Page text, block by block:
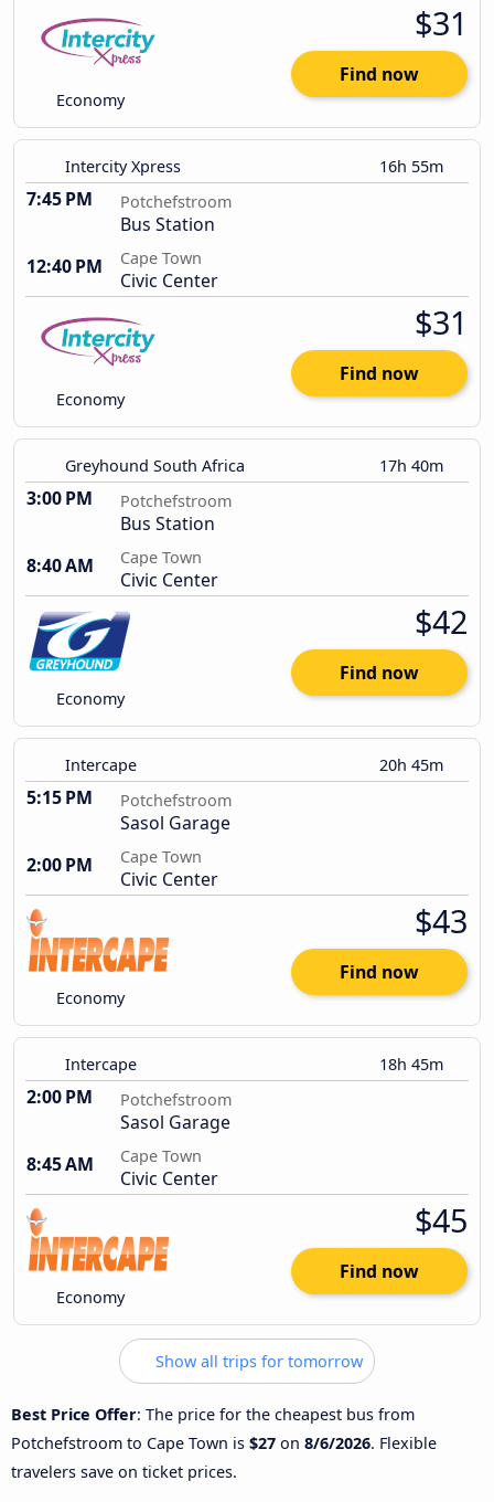
Economy
$31
Find now
Intercity Xpress 16h 55m
7:45 PM Potchefstroom
Bus Station
12:40 PM
Cape Town
Civic Center
Economy
$31
Find now
Greyhound South Africa 17h 40m
3:00 PM Potchefstroom
Bus Station
8:40 AM
Cape Town
Civic Center
Economy
$42
Find now
Intercape 20h 45m
5:15 PM Potchefstroom
Sasol Garage
2:00 PM
Cape Town
Civic Center
Economy
$43
Find now
Intercape 18h 45m
2:00 PM Potchefstroom
Sasol Garage
8:45 AM
Cape Town
Civic Center
Economy
$45
Find now
Show all trips for tomorrow
Best Price Offer: The price for the cheapest bus from
Potchefstroom to Cape Town is $27 on 8/6/2026. Flexible
travelers save on ticket prices.